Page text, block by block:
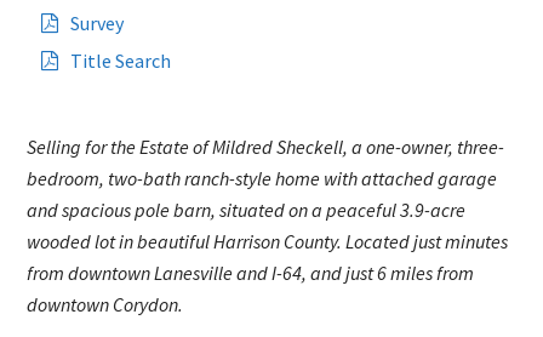
Survey
Title Search
Selling for the Estate of Mildred Sheckell, a one-owner, three-
bedroom, two-bath ranch-style home with attached garage
and spacious pole barn, situated on a peaceful 3.9-acre
wooded lot in beautiful Harrison County. Located just minutes
from downtown Lanesville and I-64, and just 6 miles from
downtown Corydon.